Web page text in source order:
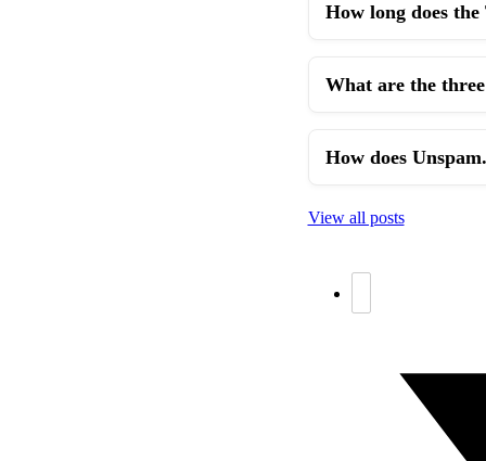
How long does
What are the
How does
View all posts